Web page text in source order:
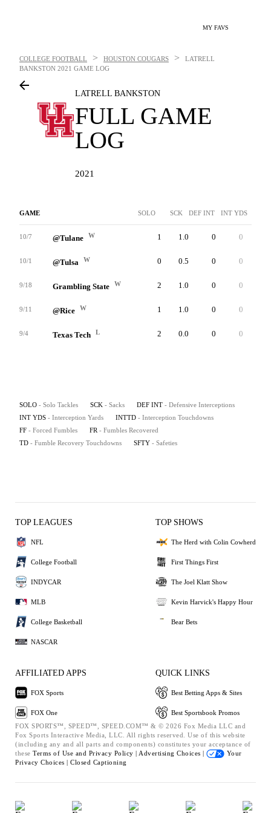
MY FAVS
COLLEGE FOOTBALL > HOUSTON COUGARS >
LATRELL
BANKSTON 2021 GAME LOG
LATRELL BANKSTON
FULL GAME
LOG
2021
GAME SOLO SCK DEF INT INT YDS
10/7 @Tulane W 1 1.0 0 0
10/1 @Tulsa W 0 0.5 0 0
9/18 Grambling State W 2 1.0 0 0
9/11 @Rice W 1 1.0 0 0
9/4 Texas Tech L 2 0.0 0 0
SOLO - Solo Tackles SCK - Sacks DEF INT - Defensive Interceptions
INT YDS - Interception Yards INTTD - Interception Touchdowns
FF - Forced Fumbles FR - Fumbles Recovered
TD - Fumble Recovery Touchdowns SFTY - Safeties
TOP LEAGUES
NFL
College Football
INDYCAR
MLB
College Basketball
NASCAR
TOP SHOWS
The Herd with Colin Cowherd
First Things First
The Joel Klatt Show
Kevin Harvick's Happy Hour
Bear Bets
AFFILIATED APPS
FOX Sports
FOX One
QUICK LINKS
Best Betting Apps & Sites
Best Sportsbook Promos
FOX SPORTS™, SPEED™, SPEED.COM™ & © 2026 Fox Media LLC and
Fox Sports Interactive Media, LLC. All rights reserved. Use of this website
(including any and all parts and components) constitutes your acceptance of
these Terms of Use and Privacy Policy | Advertising Choices |
Your
Privacy Choices | Closed Captioning